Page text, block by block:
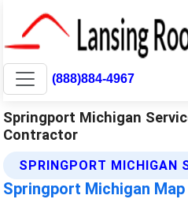
(888)884-4967
Springport Michigan
Contractor
SPRINGPORT MICHIGAN
Springport Michigan Map